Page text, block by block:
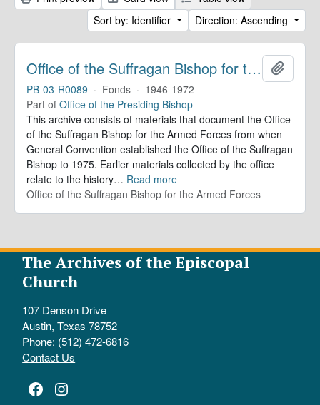
Sort by: Identifier
Direction: Ascending
Office of the Suffragan Bishop for the Armed Forces. Records
PB-03-R0089 · Fonds · 1946-1972
Part of Office of the Presiding Bishop
This archive consists of materials that document the Office
of the Suffragan Bishop for the Armed Forces from when
General Convention established the Office of the Suffragan
Bishop to 1975. Earlier materials collected by the office
relate to the history… Read more
Office of the Suffragan Bishop for the Armed Forces
The Archives of the Episcopal
Church
107 Denson Drive
Austin, Texas 78752
Phone: (512) 472-6816
Contact Us
Facebook
Instagram